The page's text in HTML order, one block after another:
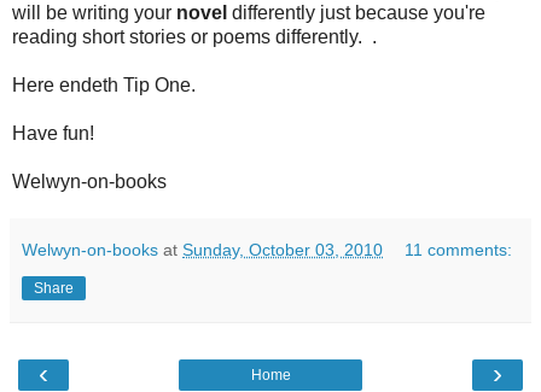
will be writing your novel differently just because you're
reading short stories or poems differently. .
Here endeth Tip One.
Have fun!
Welwyn-on-books
Welwyn-on-books at Sunday, October 03, 2010 11 comments:
Share
‹ ›
Home